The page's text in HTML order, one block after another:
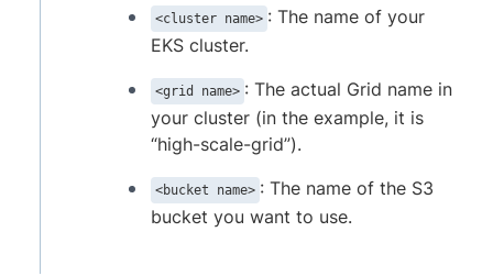
<cluster name> : The name of your
EKS cluster.
<grid name> : The actual Grid name in
your cluster (in the example, it is
“high-scale-grid”).
<bucket name> : The name of the S3
bucket you want to use.